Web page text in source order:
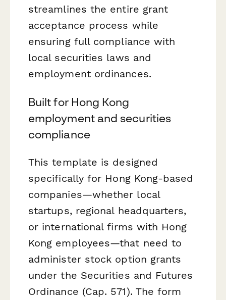
streamlines the entire grant
acceptance process while
ensuring full compliance with
local securities laws and
employment ordinances.
Built for Hong Kong
employment and securities
compliance
This template is designed
specifically for Hong Kong-based
companies—whether local
startups, regional headquarters,
or international firms with Hong
Kong employees—that need to
administer stock option grants
under the Securities and Futures
Ordinance (Cap. 571). The form